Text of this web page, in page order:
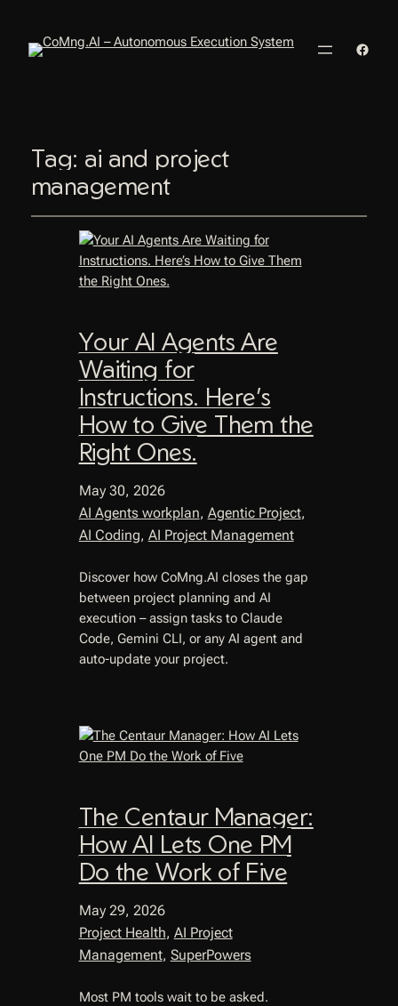
Tag: ai and project
management
Your AI Agents Are
Waiting for
Instructions. Here’s
How to Give Them the
Right Ones.
May 30, 2026
AI Agents workplan, Agentic Project
AI Coding, AI Project Management
Discover how CoMng.AI closes the gap
between project planning and AI
execution – assign tasks to Claude
Code, Gemini CLI, or any AI agent and
auto-update your project.
The Centaur Manager:
How AI Lets One PM
Do the Work of Five
May 29, 2026
Project Health, AI Project
Management, SuperPowers
Most PM tools wait to be asked.